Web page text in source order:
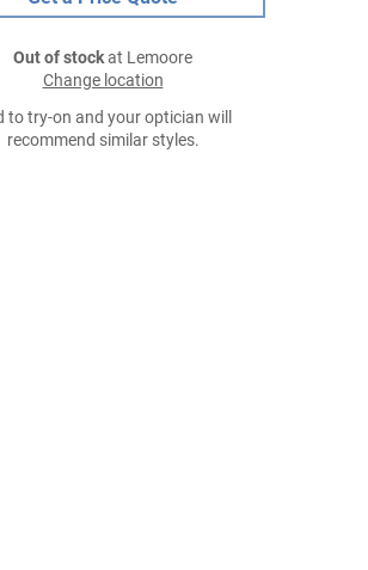
Out of stockat Lemoore
Change location
to try-on and your optician will
recommend similar styles.